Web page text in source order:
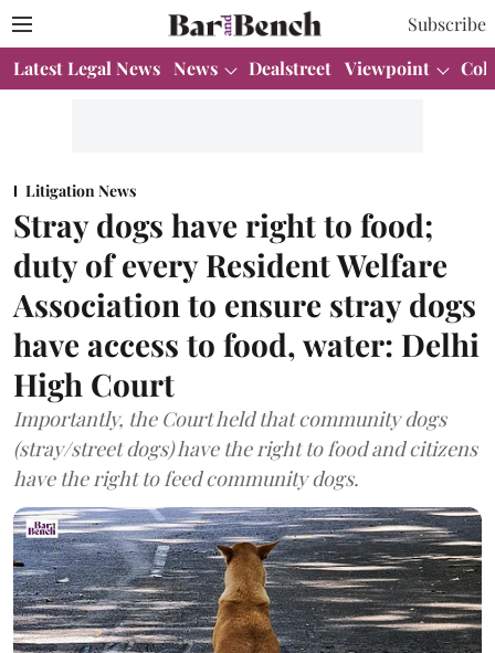
Subscribe
Latest Legal News News Dealstreet Viewpoint
Litigation News
Stray dogs have right to food;
duty of every Resident Welfare
Association to ensure stray dogs
have access to food, water: Delhi
High Court
Importantly, the Court held that community dogs
(stray/street dogs) have the right to food and citizens
have the right to feed community dogs.